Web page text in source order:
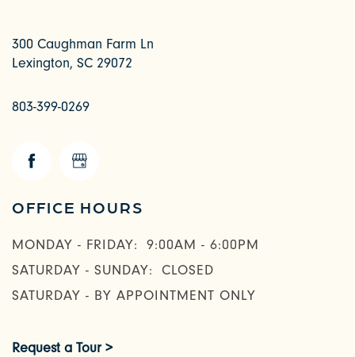
CHECK AVAILABILITY
AMENITIES
300 Caughman Farm Ln
Lexington, SC 29072
803-399-0269
OFFICE HOURS
MONDAY - FRIDAY:
9:00AM - 6:00PM
SATURDAY - SUNDAY:
CLOSED
SATURDAY - BY APPOINTMENT ONLY
Request a Tour >